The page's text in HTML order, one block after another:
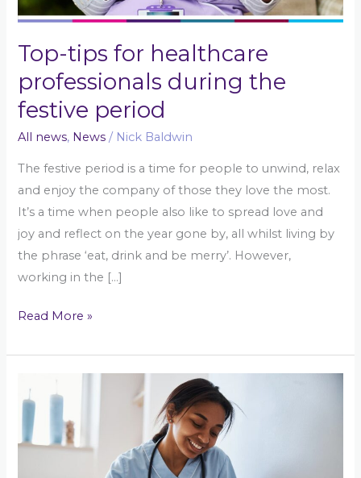
Top-tips for healthcare
professionals during the
festive period
All news, News / Nick Baldwin
The festive period is a time for people to unwind, relax
and enjoy the company of those they love the most.
It’s a time when people also like to spread love and
joy and reflect on the year gone by, all whilst living by
the phrase ‘eat, drink and be merry’. However,
working in the […]
Read More »
Annette:
Revalidation
Tips